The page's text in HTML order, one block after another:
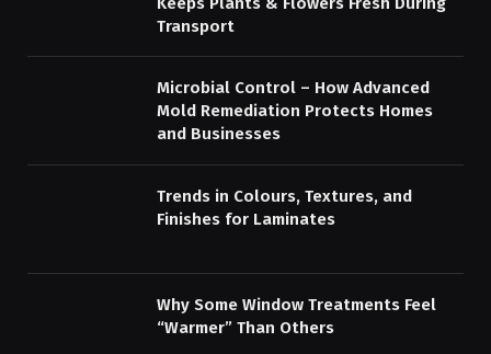
Transport
Microbial Control – How Advanced
Mold Remediation Protects Homes
and Businesses
Trends in Colours, Textures, and
Finishes for Laminates
Why Some Window Treatments Feel
“Warmer” Than Others